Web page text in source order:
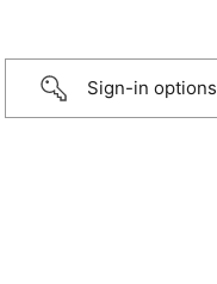
Sign-in options